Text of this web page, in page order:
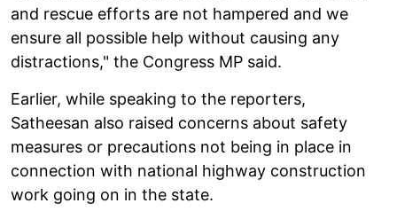
and rescue efforts are not hampered and we
ensure all possible help without causing any
distractions," the Congress MP said.
Earlier, while speaking to the reporters,
Satheesan also raised concerns about safety
measures or precautions not being in place in
connection with national highway construction
work going on in the state.